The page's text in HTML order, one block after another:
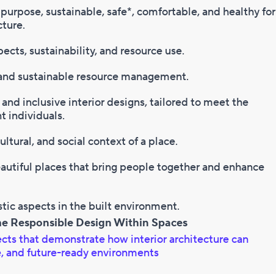
sustainable, safe*, comfortable, and healthy for
sustainability, and resource use.
sustainable resource management.
inclusive interior designs, tailored to meet the
individuals.
and social context of a place.
places that bring people together and enhance
aspects in the built environment.
Responsible Design Within Spaces
that demonstrate how interior architecture can
and future-ready environments